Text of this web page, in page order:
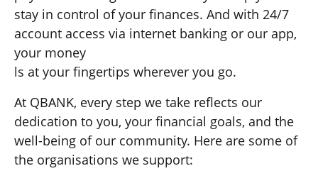
stay in control of your finances. And with 24/7
account access via internet banking or our app,
your money
ls at your fingertips wherever you go.
At QBANK, every step we take reflects our
dedication to you, your financial goals, and the
well-being of our community. Here are some of
the organisations we support: